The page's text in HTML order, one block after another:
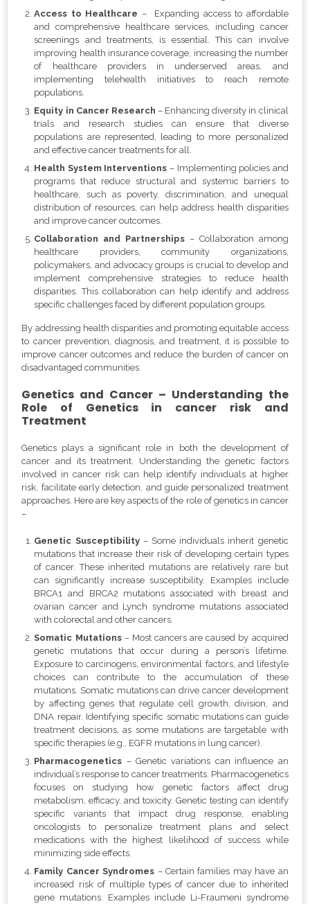
Access to Healthcare – Expanding access to affordable
and comprehensive healthcare services, including cancer
screenings and treatments, is essential. This can involve
improving health insurance coverage, increasing the number
of healthcare providers in underserved areas, and
implementing telehealth initiatives to reach remote
populations.
Equity in Cancer Research – Enhancing diversity in clinical
trials and research studies can ensure that diverse
populations are represented, leading to more personalized
and effective cancer treatments for all.
Health System Interventions – Implementing policies and
programs that reduce structural and systemic barriers to
healthcare, such as poverty, discrimination, and unequal
distribution of resources, can help address health disparities
and improve cancer outcomes.
Collaboration and Partnerships – Collaboration among
healthcare providers, community organizations,
policymakers, and advocacy groups is crucial to develop and
implement comprehensive strategies to reduce health
disparities. This collaboration can help identify and address
specific challenges faced by different population groups.
By addressing health disparities and promoting equitable access
to cancer prevention, diagnosis, and treatment, it is possible to
improve cancer outcomes and reduce the burden of cancer on
disadvantaged communities.
Genetics and Cancer – Understanding the
Role of Genetics in cancer risk and
Treatment
Genetics plays a significant role in both the development of
cancer and its treatment. Understanding the genetic factors
involved in cancer risk can help identify individuals at higher
risk, facilitate early detection, and guide personalized treatment
approaches. Here are key aspects of the role of genetics in cancer
–
Genetic Susceptibility – Some individuals inherit genetic
mutations that increase their risk of developing certain types
of cancer. These inherited mutations are relatively rare but
can significantly increase susceptibility. Examples include
BRCA1 and BRCA2 mutations associated with breast and
ovarian cancer and Lynch syndrome mutations associated
with colorectal and other cancers.
Somatic Mutations– Most cancers are caused by acquired
genetic mutations that occur during a person’s lifetime.
Exposure to carcinogens, environmental factors, and lifestyle
choices can contribute to the accumulation of these
mutations. Somatic mutations can drive cancer development
by affecting genes that regulate cell growth, division, and
DNA repair. Identifying specific somatic mutations can guide
treatment decisions, as some mutations are targetable with
specific therapies (e.g., EGFR mutations in lung cancer).
Pharmacogenetics – Genetic variations can influence an
individual’s response to cancer treatments. Pharmacogenetics
focuses on studying how genetic factors affect drug
metabolism, efficacy, and toxicity. Genetic testing can identify
specific variants that impact drug response, enabling
oncologists to personalize treatment plans and select
medications with the highest likelihood of success while
minimizing side effects.
Family Cancer Syndromes – Certain families may have an
increased risk of multiple types of cancer due to inherited
gene mutations. Examples include Li-Fraumeni syndrome